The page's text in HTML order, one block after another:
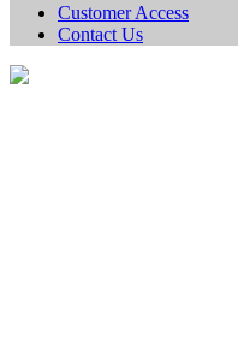
Customer Access
Contact Us